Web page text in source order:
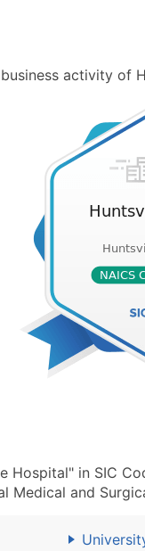
activity of
in SIC
Medical and